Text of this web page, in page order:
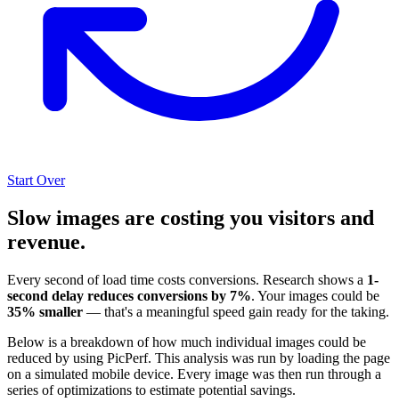
Start Over
Slow images are costing you visitors and
revenue.
Every second of load time costs conversions. Research shows a 1-
second delay reduces conversions by 7%. Your images could be
35% smaller — that's a meaningful speed gain ready for the taking.
Below is a breakdown of how much individual images could be
reduced by using PicPerf. This analysis was run by loading the page
on a simulated mobile device. Every image was then run through a
series of optimizations to estimate potential savings.